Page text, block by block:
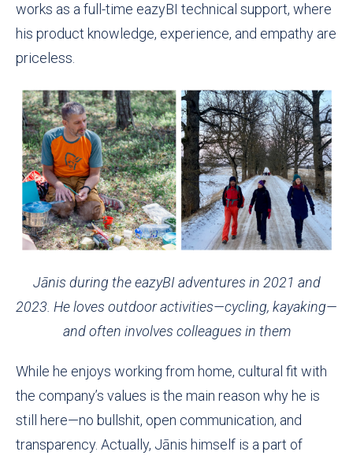
works as a full-time eazyBI technical support, where
his product knowledge, experience, and empathy are
priceless.
Jānis during the eazyBI adventures in 2021 and
2023. He loves outdoor activities—cycling, kayaking—
and often involves colleagues in them
While he enjoys working from home, cultural fit with
the company’s values is the main reason why he is
still here—no bullshit, open communication, and
transparency. Actually, Jānis himself is a part of